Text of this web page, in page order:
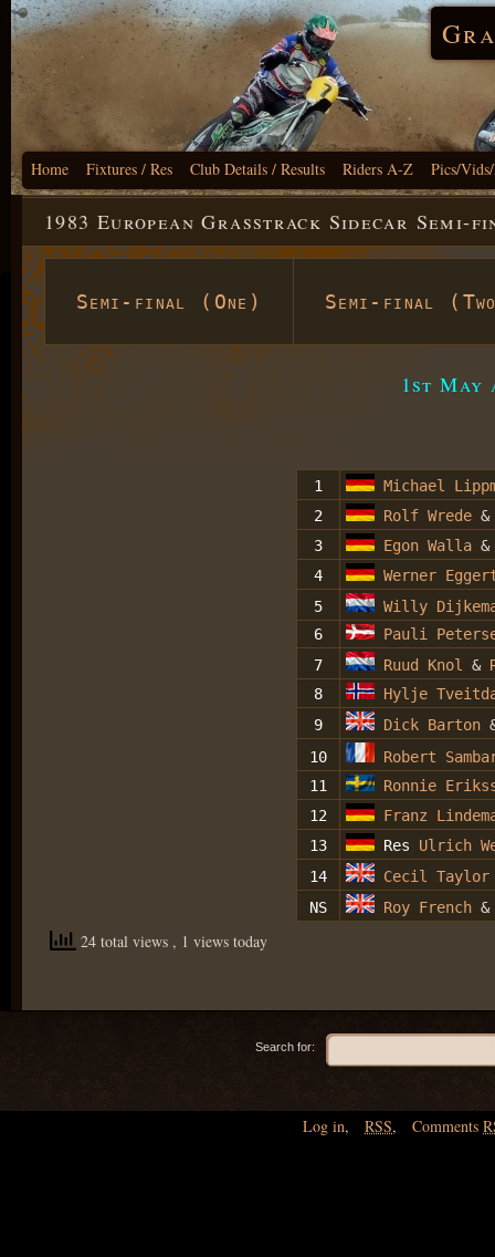
Home Fixtures / Res Club Details / Results Riders A-Z Pics/
1983 European Grasstrack Sidecar Semi-
Semi-final (One) Semi-final
1st May
1
Michael
2
Rolf Wrede
3
Egon Walla&
4
Werner
5
Willy
6
Pauli
7
Ruud Knol &
8
Hylje
9
Dick Barton
10
Robert
11
Ronnie
12
Franz
13
Res
Ulrich
14
Cecil Taylor
NS
Roy French
24 total views , 1 views today
Search for:
Log in, RSS, Comments